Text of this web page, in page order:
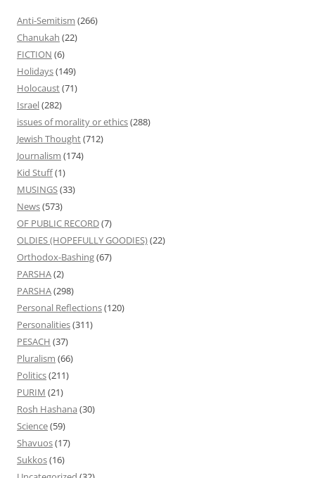
Anti-Semitism (266)
Chanukah (22)
FICTION (6)
Holidays(149)
Holocaust(71)
Israel(282)
issues of morality or ethics(288)
Jewish Thought(712)
Journalism (174)
Kid Stuff(1)
MUSINGS(33)
News(573)
OF PUBLIC RECORD(7)
OLDIES (HOPEFULLY GOODIES)(22)
Orthodox-Bashing(67)
PARSHA(2)
PARSHA(298)
Personal Reflections(120)
Personalities(311)
PESACH (37)
Pluralism (66)
Politics(211)
PURIM (21)
Rosh Hashana (30)
Science(59)
Shavuos(17)
Sukkos(16)